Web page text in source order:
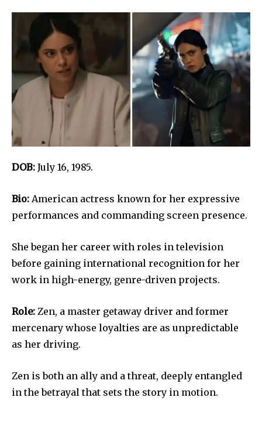
DOB: July 16, 1985.
Bio: American actress known for her expressive
performances and commanding screen presence.
She began her career with roles in television
before gaining international recognition for her
work in high-energy, genre-driven projects.
Role: Zen, a master getaway driver and former
mercenary whose loyalties are as unpredictable
as her driving.
Zen is both an ally and a threat, deeply entangled
in the betrayal that sets the story in motion.